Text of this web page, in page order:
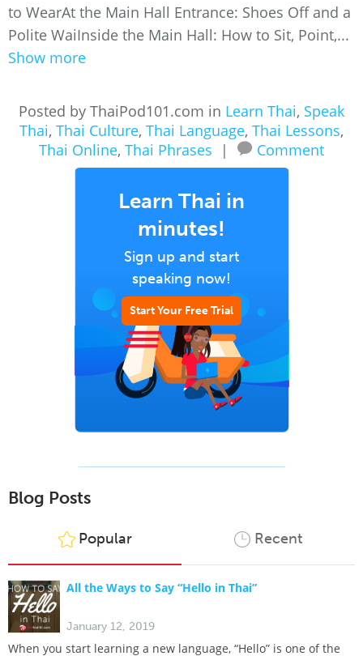
to WearAt the Main Hall Entrance: Shoes Off and a
Polite WaiInside the Main Hall: How to Sit, Point,...
Show more
Posted by ThaiPod101.com in Learn Thai, Speak
Thai, Thai Culture, Thai Language, Thai Lessons,
Thai Online, Thai Phrases | Comment
Learn Thai in
minutes!
Sign up and start
speaking now!
Start Your Free Trial
Blog Posts
Popular Recent
All the Ways to Say “Hello in Thai”
January 12, 2019
When you start learning a new language, “Hello” is one of the